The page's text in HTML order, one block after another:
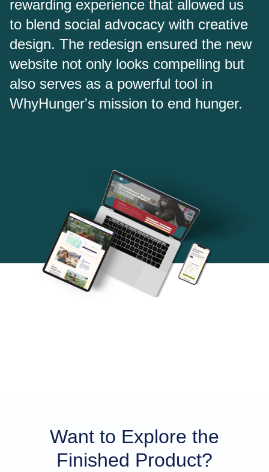
rewarding experience that allowed us
to blend social advocacy with creative
design. The redesign ensured the new
website not only looks compelling but
also serves as a powerful tool in
WhyHunger's mission to end hunger.
Want to Explore the
Finished Product?